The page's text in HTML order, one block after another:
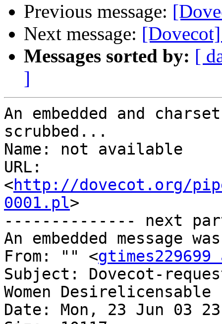
Previous message:
Next message:
Messages sorted by: [
]
An embedded and
scrubbed...
Name: not available
URL:
<http://dovecot.org/
0001.pl>
-------------- next
An embedded message
From: "" <
Subject: Dovecot-
Women Desirelicensable
Date: Mon, 23 Jun 03